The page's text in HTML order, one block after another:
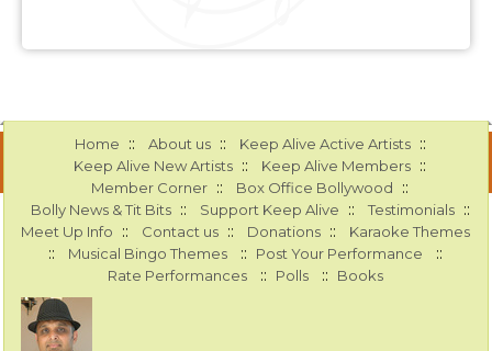
Home :: About us :: Keep Alive Active Artists ::
Keep Alive New Artists :: Keep Alive Members ::
Member Corner :: Box Office Bollywood ::
Bolly News & Tit Bits :: Support Keep Alive :: Testimonials ::
Meet Up Info :: Contact us :: Donations :: Karaoke Themes
:: Musical Bingo Themes :: Post Your Performance ::
Rate Performances :: Polls :: Books